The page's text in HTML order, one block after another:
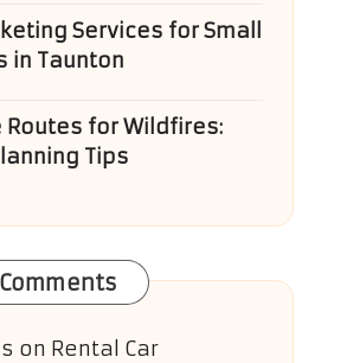
Services for Small
in Taunton
Routes for Wildfires:
Tips
on Rental Car